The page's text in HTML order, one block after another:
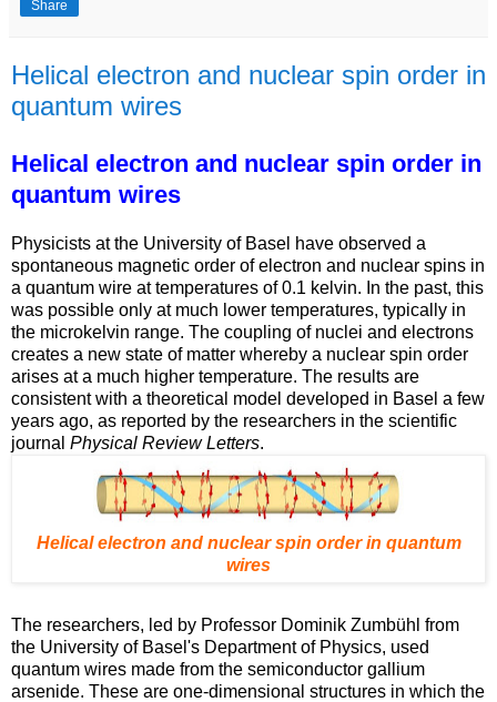
Share
Helical electron and nuclear spin order in
quantum wires
Helical electron and nuclear spin order in
quantum wires
Physicists at the University of Basel have observed a
spontaneous magnetic order of electron and nuclear spins in
a quantum wire at temperatures of 0.1 kelvin. In the past, this
was possible only at much lower temperatures, typically in
the microkelvin range. The coupling of nuclei and electrons
creates a new state of matter whereby a nuclear spin order
arises at a much higher temperature. The results are
consistent with a theoretical model developed in Basel a few
years ago, as reported by the researchers in the scientific
journal Physical Review Letters.
Helical electron and nuclear spin order in quantum
wires
The researchers, led by Professor Dominik Zumbühl from
the University of Basel's Department of Physics, used
quantum wires made from the semiconductor gallium
arsenide. These are one-dimensional structures in which the